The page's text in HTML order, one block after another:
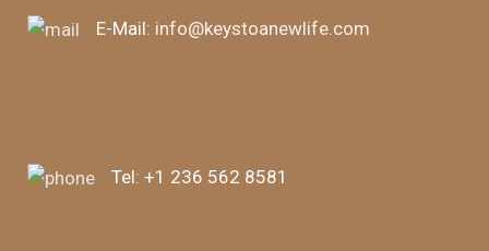
E-Mail: info@keystoanewlife.com
Tel: +1 236 562 8581